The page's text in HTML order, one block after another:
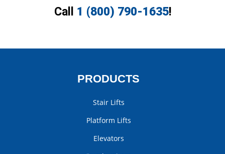
Call 1 (800) 790-1635!
PRODUCTS
Stair Lifts
Platform Lifts
Elevators